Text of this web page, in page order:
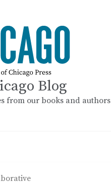
Blog
from our books and authors